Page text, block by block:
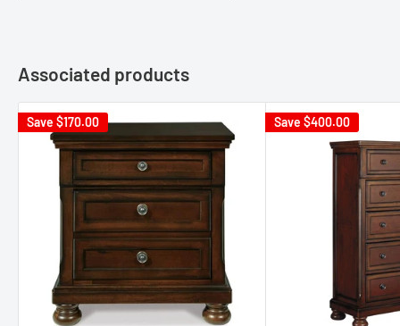
Associated products
Save $170.00 Save $400.00